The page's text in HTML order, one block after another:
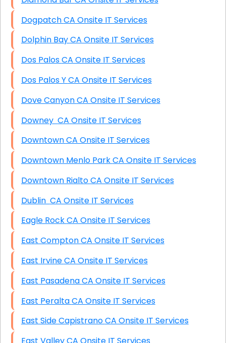
Dogpatch CA Onsite IT Services
Dolphin Bay CA Onsite IT Services
Dos Palos CA Onsite IT Services
Dos Palos Y CA Onsite IT Services
Dove Canyon CA Onsite IT Services
Downey CA Onsite IT Services
Downtown CA Onsite IT Services
Downtown Menlo Park CA Onsite IT Services
Downtown Rialto CA Onsite IT Services
Dublin CA Onsite IT Services
Eagle Rock CA Onsite IT Services
East Compton CA Onsite IT Services
East Irvine CA Onsite IT Services
East Pasadena CA Onsite IT Services
East Peralta CA Onsite IT Services
East Side Capistrano CA Onsite IT Services